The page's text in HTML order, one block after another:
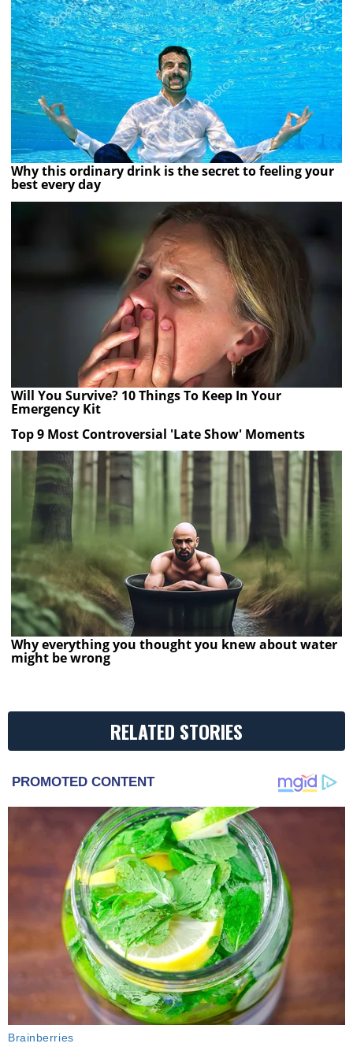
Why this ordinary drink is the secret to feeling your
best every day
Will You Survive? 10 Things To Keep In Your
Emergency Kit
Top 9 Most Controversial 'Late Show' Moments
Why everything you thought you knew about water
might be wrong
RELATED STORIES
PROMOTED CONTENT
Brainberries